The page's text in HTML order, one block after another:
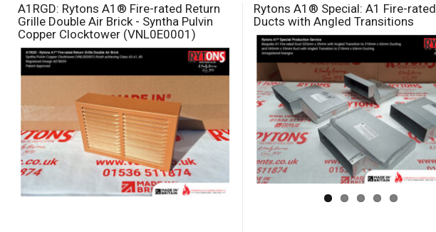
A1RGD: Rytons A1® Fire-rated Return
Grille Double Air Brick - Syntha Pulvin
Copper Clocktower (VNL0E0001)
Rytons A1® Special: A1 Fire-rated
Ducts with Angled Transitions